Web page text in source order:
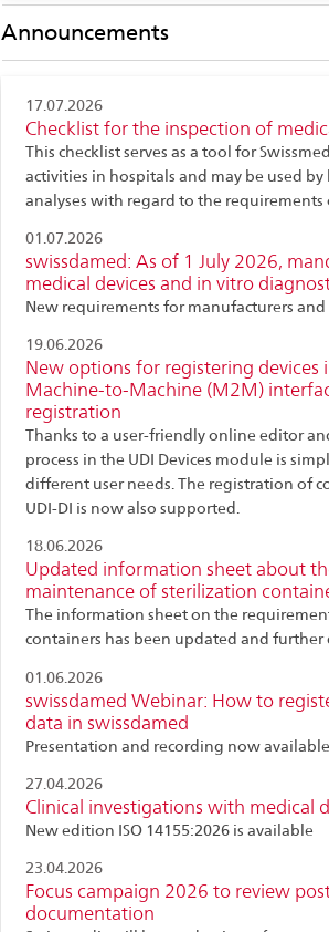
Announcements
17.07.2026
Checklist for the inspection of
This checklist serves as a tool for
activities in hospitals and may be used
analyses with regard to the requirements
01.07.2026
swissdamed: As of 1 July 2026,
medical devices and in vitro
New requirements for manufacturers
19.06.2026
New options for registering devices
Machine-to-Machine (M2M)
registration
Thanks to a user-friendly online editor
process in the UDI Devices module is
different user needs. The registration of
UDI-DI is now also supported.
18.06.2026
Updated information sheet about
maintenance of sterilization
The information sheet on the
containers has been updated and further
01.06.2026
swissdamed Webinar: How to
data in swissdamed
Presentation and recording now available
27.04.2026
Clinical investigations with medical
New edition ISO 14155:2026 is available
23.04.2026
Focus campaign 2026 to review
documentation